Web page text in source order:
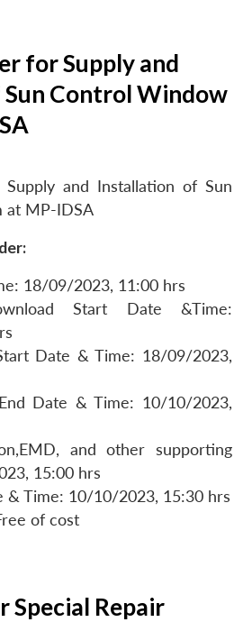
for Supply and
Control Window
and Installation of Sun
at MP-IDSA
18/09/2023, 11:00 hrs
Start Date &Time:
Date & Time: 18/09/2023,
Date & Time: 10/10/2023,
and other supporting
15:00 hrs
& Time: 10/10/2023, 15:30 hrs
of cost
Special Repair